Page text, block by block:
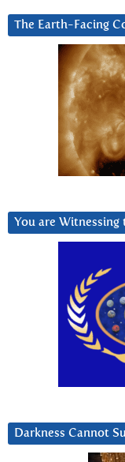
The Earth-Facing
You are Witnessing
Darkness Cannot